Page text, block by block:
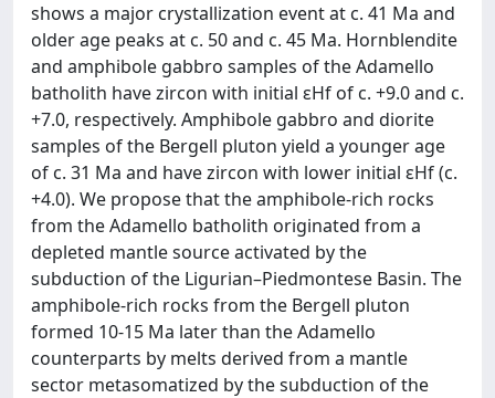
shows a major crystallization event at c. 41 Ma and
older age peaks at c. 50 and c. 45 Ma. Hornblendite
and amphibole gabbro samples of the Adamello
batholith have zircon with initial εHf of c. +9.0 and c.
+7.0, respectively. Amphibole gabbro and diorite
samples of the Bergell pluton yield a younger age
of c. 31 Ma and have zircon with lower initial εHf (c.
+4.0). We propose that the amphibole-rich rocks
from the Adamello batholith originated from a
depleted mantle source activated by the
subduction of the Ligurian–Piedmontese Basin. The
amphibole-rich rocks from the Bergell pluton
formed 10-15 Ma later than the Adamello
counterparts by melts derived from a mantle
sector metasomatized by the subduction of the